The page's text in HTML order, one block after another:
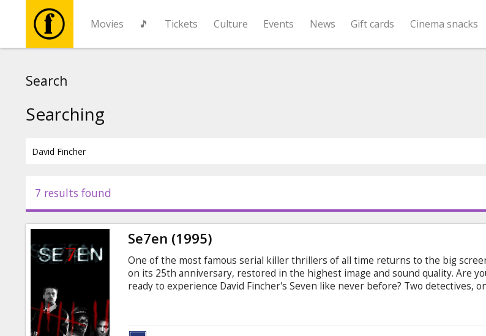
Movies 🎵 Tickets Culture Events News Gift cards Cinema snacks
Events
News
cards
Search
Searching
7 results found
Se7en (1995)
One of the most famous serial killer thrillers of all time returns to the big
on its 25th anniversary, restored in the highest image and sound quality. Are
ready to experience David Fincher's Seven like never before? Two detectives,
their family and tracking down the mass murderer who delivers an